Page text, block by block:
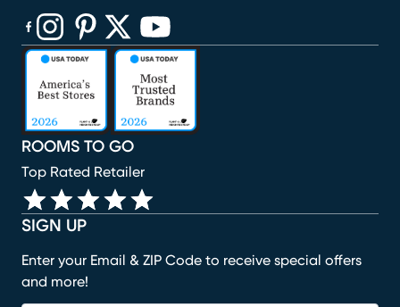
SIGN UP
Enter your Email & ZIP Code to receive special offers
and more!
ROOMS TO GO
Top Rated Retailer
(opens in new window)
(opens in new window)
(opens in new window)
(opens in new window)
(opens in new window)